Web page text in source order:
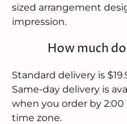
sized arrangement
impression.
How much
Standard delivery is
Same-day delivery is
when you order by
time zone.